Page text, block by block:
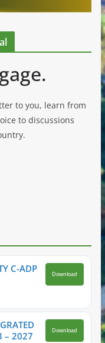
to you, learn from
to discussions
C-ADP
Download
– 2027
Download